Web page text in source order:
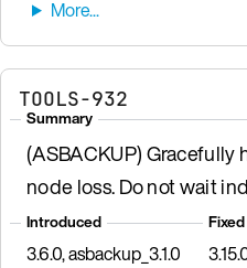
TOOLS-932
Summary
(ASBACKUP) Gracefully
node loss. Do not wait
Introduced
3.6.0, asbackup_3.1.0
Fixed